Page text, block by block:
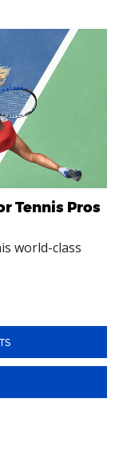
Tennis Pros
world-class